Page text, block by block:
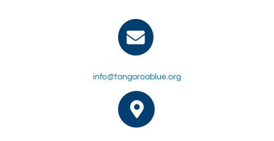
info@tangaroablue.org